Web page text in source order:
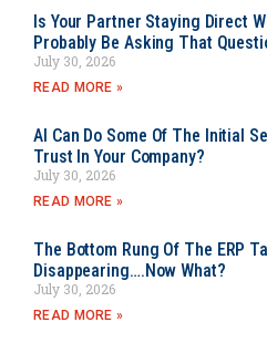
Is Your Partner Staying Direct
Probably Be Asking That
July 30, 2026
READ MORE »
AI Can Do Some Of The Initial
Trust In Your Company?
July 30, 2026
READ MORE »
The Bottom Rung Of The ERP
Disappearing….Now What?
July 30, 2026
READ MORE »